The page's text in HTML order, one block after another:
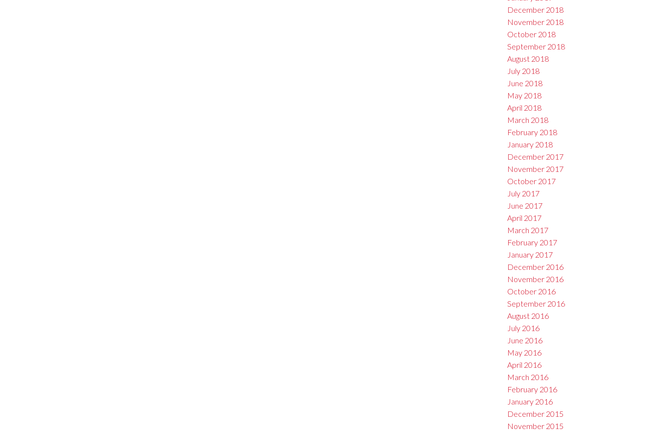
December 2018
November 2018
October 2018
September 2018
August 2018
July 2018
June 2018
May 2018
April 2018
March 2018
February 2018
January 2018
December 2017
November 2017
October 2017
July 2017
June 2017
April 2017
March 2017
February 2017
January 2017
December 2016
November 2016
October 2016
September 2016
August 2016
July 2016
June 2016
May 2016
April 2016
March 2016
February 2016
January 2016
December 2015
November 2015